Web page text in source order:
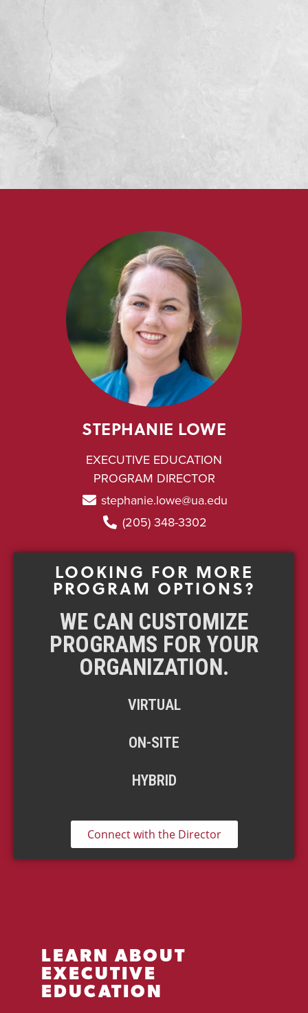
STEPHANIE LOWE
EXECUTIVE EDUCATION
PROGRAM DIRECTOR
stephanie.lowe@ua.edu
(205) 348-3302
LOOKING FOR MORE
PROGRAM OPTIONS?
WE CAN CUSTOMIZE
PROGRAMS FOR YOUR
ORGANIZATION.
VIRTUAL
ON-SITE
HYBRID
Connect with the Director
LEARN ABOUT
EXECUTIVE
EDUCATION